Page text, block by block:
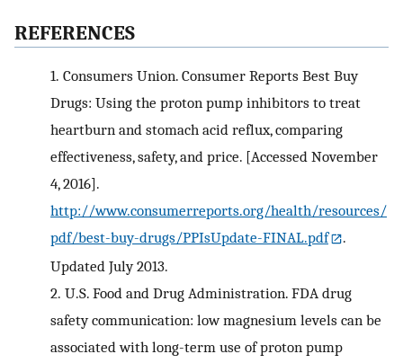
REFERENCES
1. Consumers Union. Consumer Reports Best Buy
Drugs: Using the proton pump inhibitors to treat
heartburn and stomach acid reflux, comparing
effectiveness, safety, and price. [Accessed November
4, 2016].
http://www.consumerreports.org/health/resources/
pdf/best-buy-drugs/PPIsUpdate-FINAL.pdf
.
Updated July 2013.
2. U.S. Food and Drug Administration. FDA drug
safety communication: low magnesium levels can be
associated with long-term use of proton pump